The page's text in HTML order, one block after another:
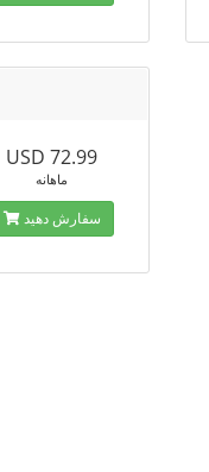
USD 72.99
ماهانه
سفارش دهید